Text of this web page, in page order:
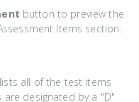
button to preview the
Items section.
all of the test items
designated by a "D"